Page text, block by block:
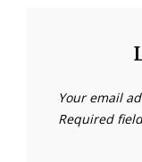
Your email
Required